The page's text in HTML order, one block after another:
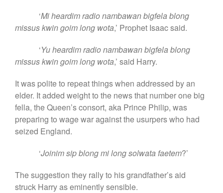
‘Mi heardim radio nambawan bigfela blong
missus kwin goim long wota,’ Prophet Isaac said.
‘Yu heardim radio nambawan bigfela blong
missus kwin goim long wota,’ said Harry.
It was polite to repeat things when addressed by an
elder. It added weight to the news that number one big
fella, the Queen’s consort, aka Prince Philip, was
preparing to wage war against the usurpers who had
seized England.
‘Joinim sip blong mi long solwata faetem?’
The suggestion they rally to his grandfather’s aid
struck Harry as eminently sensible.